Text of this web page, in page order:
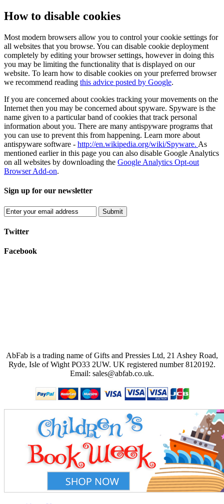
How to disable cookies
Most modern browsers allow you to control your cookie settings for
all websites that you browse. You can disable cookie deployment
completely by editing your browser settings, however in doing this
you may be limiting the functionality that is displayed on our
website. To learn how to disable cookies on your preferred browser
we recommend reading this advice posted by Google.
If you are concerned about cookies tracking your movements on the
Internet then you may be concerned about spyware. Spyware is the
name given to a particular band of cookies that track personal
information about you. There are many antispyware programs that
you can use to prevent this from happening. Learn more about
antispyware software - http://en.wikipedia.org/wiki/Spyware. As
mentioned earlier in this page you can also disable Google Analytics
on all websites by downloading the Google Analytics Opt-out
Browser Add-on.
Sign up for our newsletter
Submit
Twitter
Facebook
AbFab is a trading name of Gifts and Pressies Ltd, 21 Ashey Road,
Ryde, Isle of Wight PO33 2UW. UK registered number 8120192.
Email: sales@abfab.co.uk.